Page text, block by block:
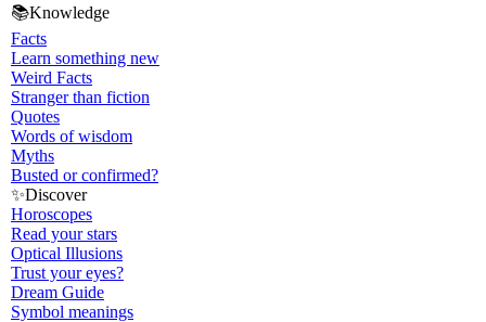
📚Knowledge
Facts
Learn something new
Weird Facts
Stranger than fiction
Quotes
Words of wisdom
Myths
Busted or confirmed?
✨Discover
Horoscopes
Read your stars
Optical Illusions
Trust your eyes?
Dream Guide
Symbol meanings